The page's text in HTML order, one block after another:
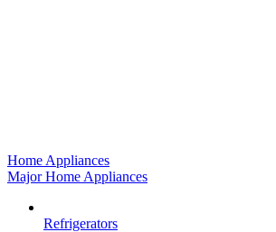
Home Appliances
Major Home Appliances
Refrigerators